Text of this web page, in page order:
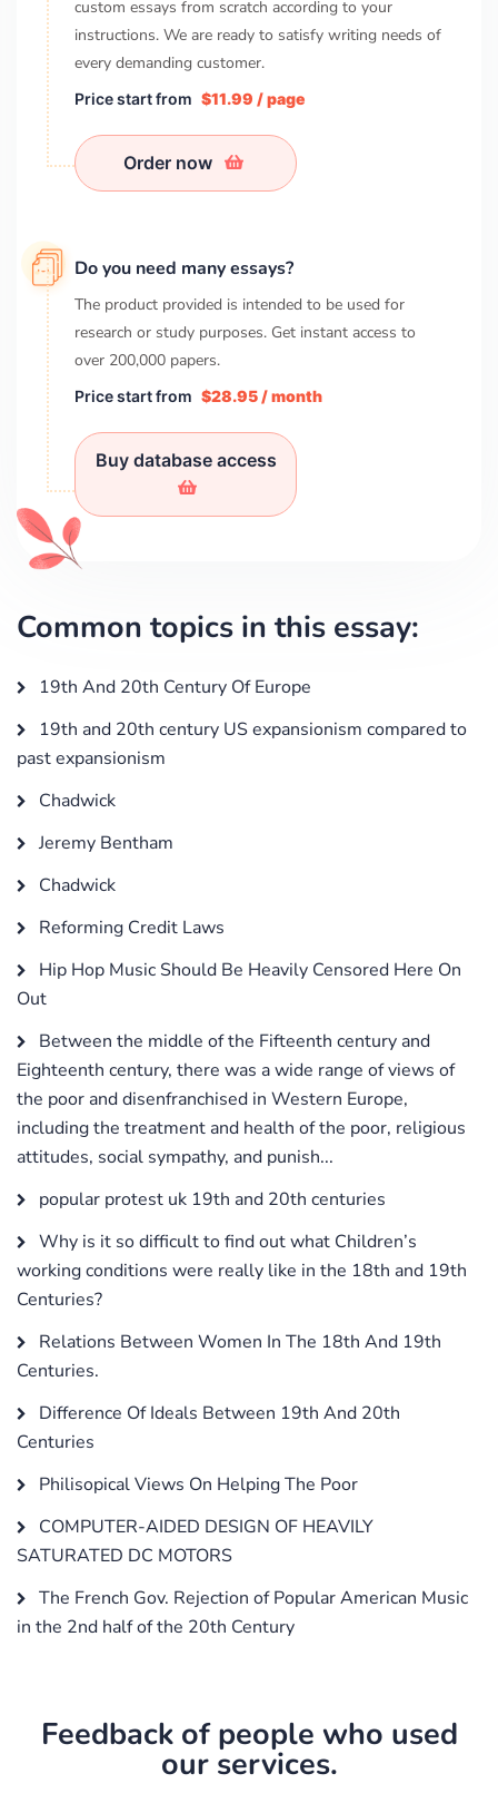
custom essays from scratch according to your
instructions. We are ready to satisfy writing needs of
every demanding customer.
Price start from $11.99 / page
Order now
Do you need many essays?
The product provided is intended to be used for
research or study purposes. Get instant access to
over 200,000 papers.
Price start from $28.95 / month
Buy database access
Common topics in this essay:
19th And 20th Century Of Europe
19th and 20th century US expansionism compared to
past expansionism
Chadwick
Jeremy Bentham
Chadwick
Reforming Credit Laws
Hip Hop Music Should Be Heavily Censored Here On
Out
Between the middle of the Fifteenth century and
Eighteenth century, there was a wide range of views of
the poor and disenfranchised in Western Europe,
including the treatment and health of the poor, religious
attitudes, social sympathy, and punish...
popular protest uk 19th and 20th centuries
Why is it so difficult to find out what Children’s
working conditions were really like in the 18th and 19th
Centuries?
Relations Between Women In The 18th And 19th
Centuries.
Difference Of Ideals Between 19th And 20th
Centuries
Philisopical Views On Helping The Poor
COMPUTER-AIDED DESIGN OF HEAVILY
SATURATED DC MOTORS
The French Gov. Rejection of Popular American Music
in the 2nd half of the 20th Century
Feedback of people who used
our services.